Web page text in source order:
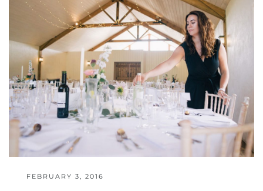
FEBRUARY 3, 2016